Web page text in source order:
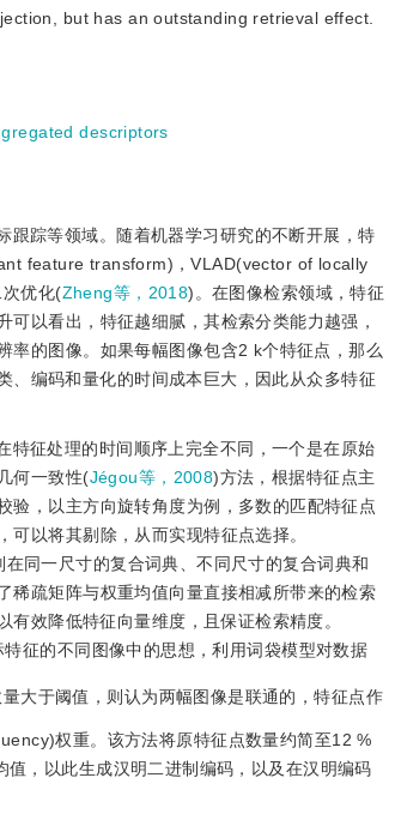
but has an outstanding retrieval effect.
descriptors
跟踪等领域。随着机器学习研究的不断开展，特
feature transform)，VLAD(vector of locally
优化(Zheng等，2018)。在图像检索领域，特征
以看出，特征越细腻，其检索分类能力越强，
率的图像。如果每幅图像包含2 k个特征点，那么
、编码和量化的时间成本巨大，因此从众多特征
特征处理的时间顺序上完全不同，一个是在原始
何一致性(Jégou等，2008)方法，根据特征点主
验，以主方向旋转角度为例，多数的匹配特征点
以将其剔除，从而实现特征点选择。
同一尺寸的复合词典、不同尺寸的复合词典和
稀疏矩阵与权重均值向量直接相减所带来的检索
效降低特征向量维度，且保证检索精度。
征的不同图像中的思想，利用词袋模型对数据
大于阈值，则认为两幅图像是联通的，特征点作
权重。该方法将原特征点数量约简至12 %
，以此生成汉明二进制编码，以及在汉明编码